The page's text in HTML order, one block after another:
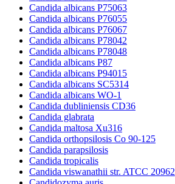
Candida albicans P75063
Candida albicans P76055
Candida albicans P76067
Candida albicans P78042
Candida albicans P78048
Candida albicans P87
Candida albicans P94015
Candida albicans SC5314
Candida albicans WO-1
Candida dubliniensis CD36
Candida glabrata
Candida maltosa Xu316
Candida orthopsilosis Co 90-125
Candida parapsilosis
Candida tropicalis
Candida viswanathii str. ATCC 20962